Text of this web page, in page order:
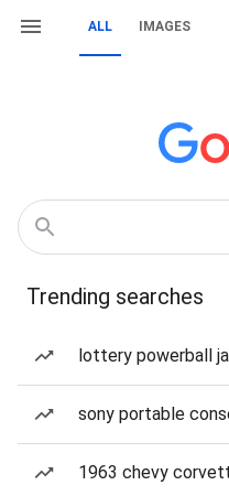
ALL IMAGES
Trending searches
lottery powerball
sony portable
1963 chevy